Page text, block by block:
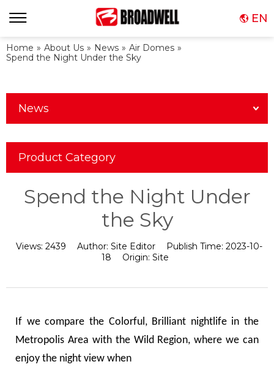
EN
Home » About Us » News » Air Domes »
Spend the Night Under the Sky
News
Product Category
Spend the Night Under
the Sky
Views: 2439 Author: Site Editor Publish Time: 2023-10-
18
Origin: Site
If we compare the Colorful, Brilliant nightlife in the
Metropolis Area with the Wild Region, where we can
enjoy the night view when